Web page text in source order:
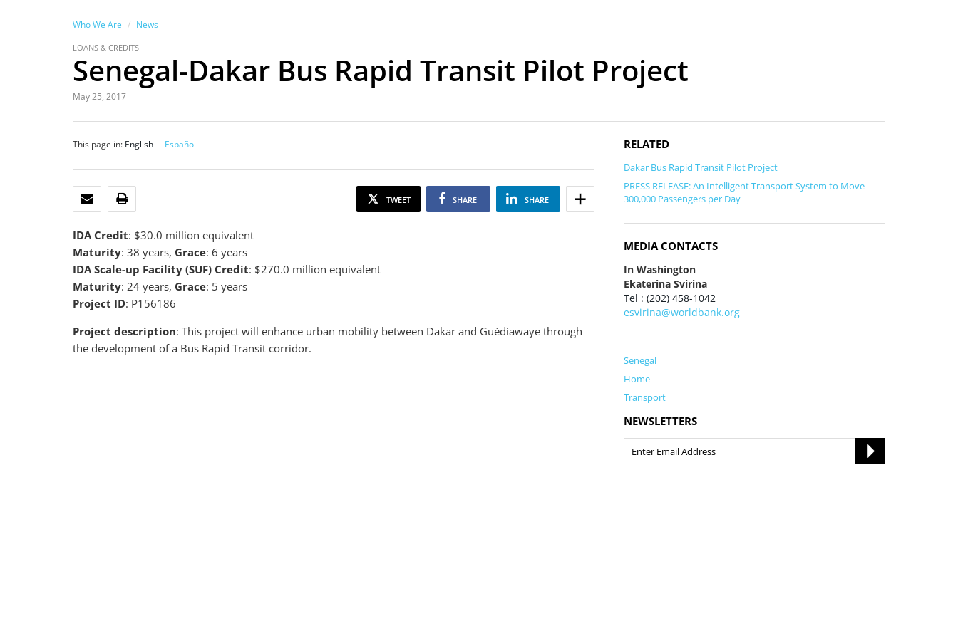
Who We Are News
LOANS & CREDITS
Senegal-Dakar Bus Rapid Transit Pilot Project
May 25, 2017
This page in: English Español
EMAIL TWEET SHARE SHARE
IDA Credit: $30.0 million equivalent
Maturity: 38 years, Grace: 6 years
IDA Scale-up Facility (SUF) Credit: $270.0 million equivalent
Maturity: 24 years, Grace: 5 years
Project ID: P156186
Project description: This project will enhance urban mobility between Dakar and Guédiawaye through
the development of a Bus Rapid Transit corridor.
RELATED
Dakar Bus Rapid Transit Pilot Project
PRESS RELEASE: An Intelligent Transport System to Move
300,000 Passengers per Day
MEDIA CONTACTS
In Washington
Ekaterina Svirina
Tel : (202) 458-1042
esvirina@worldbank.org
Senegal
Home
Transport
NEWSLETTERS